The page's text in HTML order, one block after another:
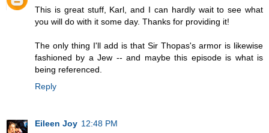
This is great stuff, Karl, and I can hardly wait to see what
you will do with it some day. Thanks for providing it!
The only thing I'll add is that Sir Thopas's armor is likewise
fashioned by a Jew -- and maybe this episode is what is
being referenced.
Reply
Eileen Joy 12:48 PM